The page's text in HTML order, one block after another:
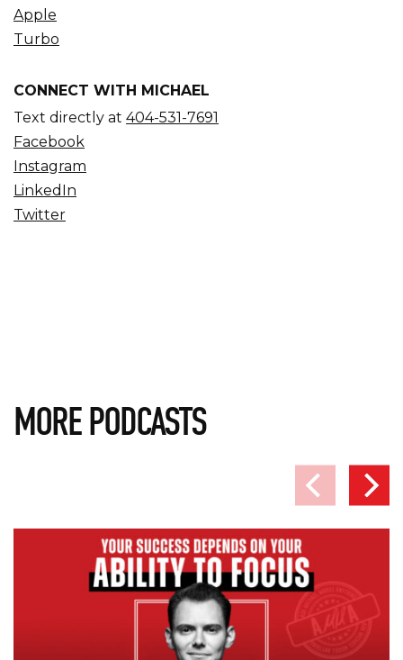
Apple
Turbo
CONNECT WITH MICHAEL
Text directly at 404-531-7691
Facebook
Instagram
LinkedIn
Twitter
MORE PODCASTS